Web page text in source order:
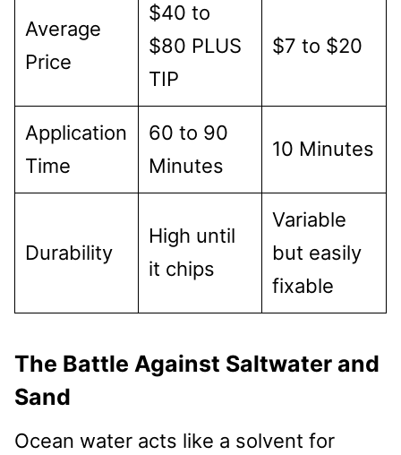
Average
Price
$40 to
$80 PLUS
TIP
$7 to $20
Application
Time
60 to 90
Minutes
10 Minutes
Durability
High until
it chips
Variable
but easily
fixable
The Battle Against Saltwater and
Sand
Ocean water acts like a solvent for